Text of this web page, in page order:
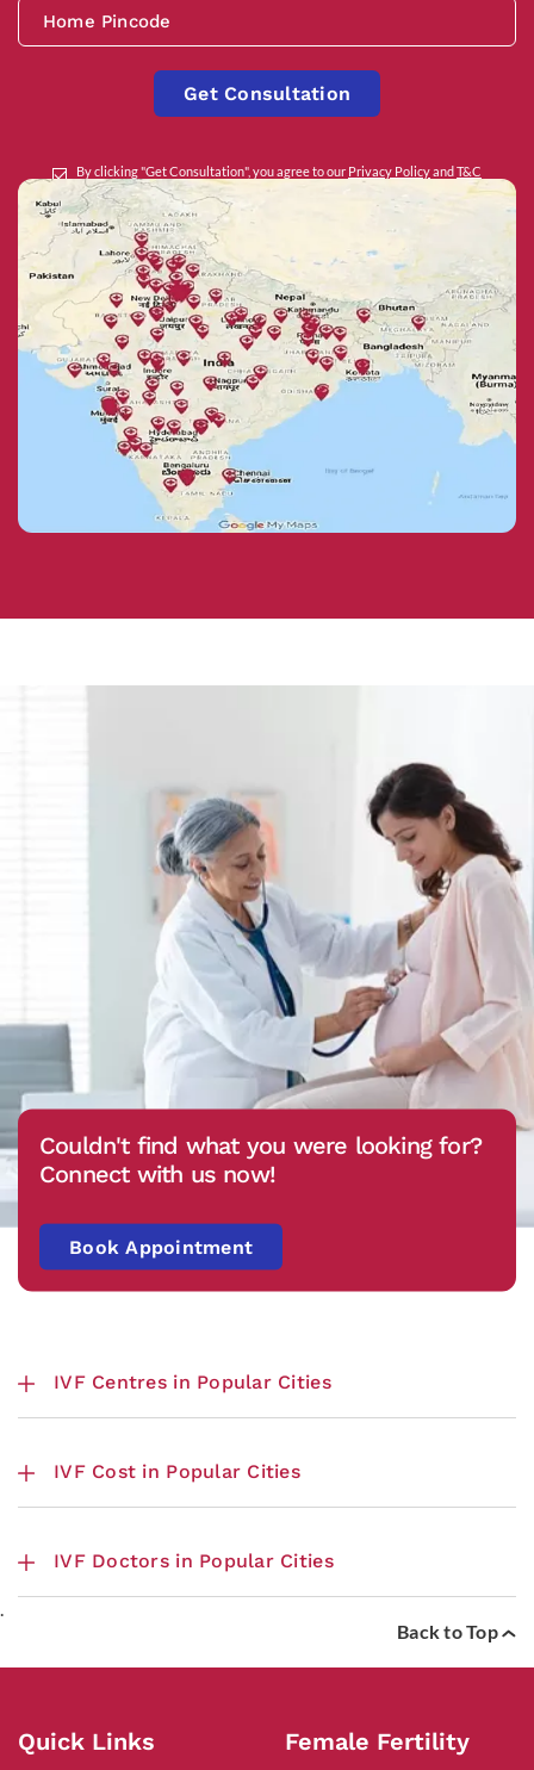
Get Consultation
By clicking "Get Consultation", you agree to our Privacy PolicyandT&C
Couldn't find what you were looking for?
Connect with us now!
Book Appointment
IVF Centres in Popular Cities
IVF Cost in Popular Cities
IVF Doctors in Popular Cities
Back to Top
Quick Links Female Fertility